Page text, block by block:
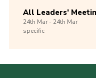
All Leaders’
24th Mar -24th Mar
specific